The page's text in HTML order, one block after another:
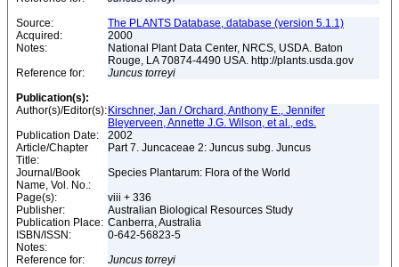
Source:
The PLANTS Database, database (version 5.1.1)
Acquired:
2000
Notes:
National Plant Data Center, NRCS, USDA. Baton
Rouge, LA 70874-4490 USA. http://plants.usda.gov
Reference for:
Juncus torreyi
Publication(s):
Author(s)/Editor(s): Kirschner, Jan / Orchard, Anthony E., Jennifer
Bleyerveen, Annette J.G. Wilson, et al., eds.
Publication Date:
2002
Article/Chapter
Title:
Part 7. Juncaceae 2: Juncus subg. Juncus
Journal/Book
Name, Vol. No.:
Species Plantarum: Flora of the World
Page(s):
viii + 336
Publisher:
Australian Biological Resources Study
Publication Place: Canberra, Australia
ISBN/ISSN:
0-642-56823-5
Notes:
Reference for:
Juncus torreyi